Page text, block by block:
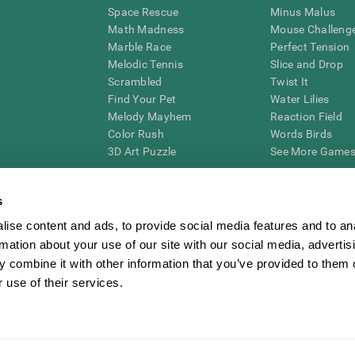
content and ads, to provide social media features and to
about your use of our site with our social media,
combine it with other information that you’ve provided to them
use of their services.
Space Rescue
Math Madness
Marble Race
Melodic Tennis
Scrambled
Find Your Pet
Melody Mayhem
Color Rush
3D Art Puzzle
Minus Malus
Mouse
Perfect Tension
Slice and Drop
Twist It
Water Lilies
Reaction Field
Words Birds
See More
cognitive wellbeing of an individual. In a clinical setting, the CogniFit results
CogniFit’s brain trainings are designed to promote/encourage the general state of
also be used for research purposes for any range of cognitive related
within the researchers' institution and will be the researcher's obligation. All such